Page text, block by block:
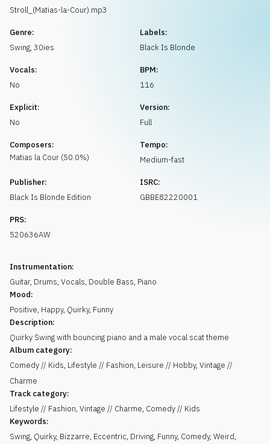
Stroll_(Matias-la-Cour).mp3
Genre:
Swing, 30ies
Labels:
Black Is Blonde
Vocals:
No
BPM:
116
Explicit:
No
Version:
Full
Composers:
Matias la Cour (50.0%)
Tempo:
Medium-fast
Publisher:
Black Is Blonde Edition
ISRC:
GBBE82220001
PRS:
520636AW
Instrumentation:
Guitar, Drums, Vocals, Double Bass, Piano
Mood:
Positive, Happy, Quirky, Funny
Description:
Quirky Swing with bouncing piano and a male vocal scat theme
Album category:
Comedy // Kids, Lifestyle // Fashion, Leisure // Hobby, Vintage //
Charme
Track category:
Lifestyle // Fashion, Vintage // Charme, Comedy // Kids
Keywords:
Swing, Quirky, Bizzarre, Eccentric, Driving, Funny, Comedy, Weird,